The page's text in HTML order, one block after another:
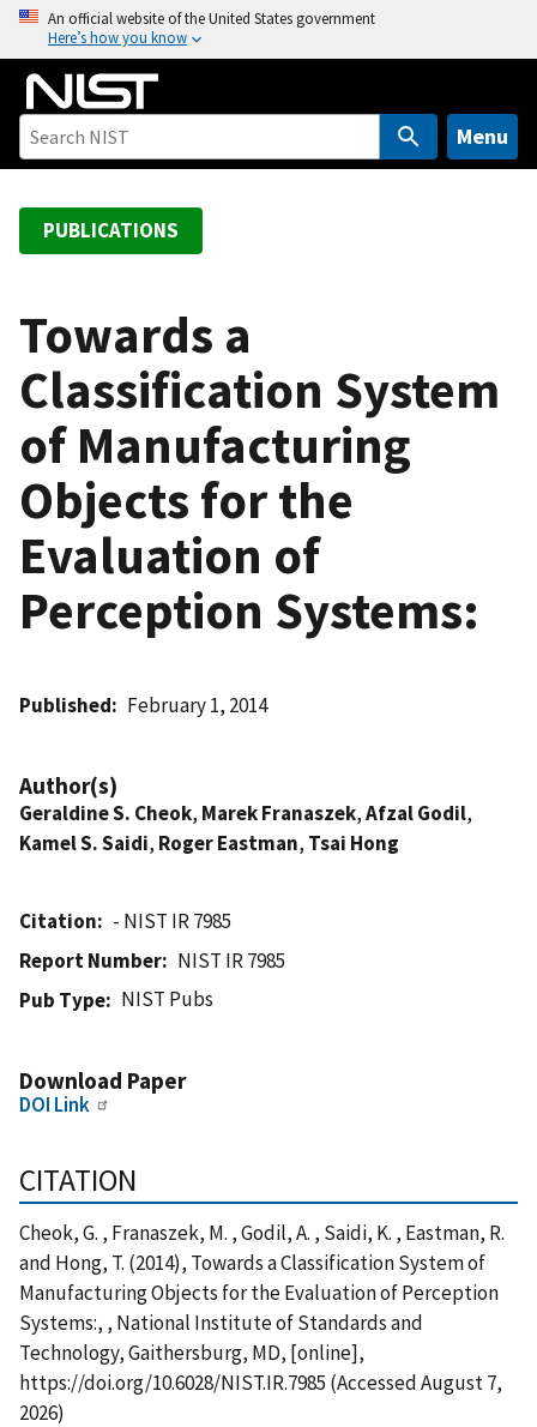
o
An official website of the United States government
Here’s how you know
Menu
PUBLICATIONS
Towards a
Classification System
of Manufacturing
Objects for the
Evaluation of
Perception Systems:
Published February 1, 2014
Author(s)
Geraldine S. Cheok, Marek Franaszek,Afzal Godil,
Kamel S. Saidi, Roger Eastman, Tsai Hong
Citation
- NIST IR 7985
Report Number
NIST IR 7985
Pub Type
NIST Pubs
Download Paper
DOI Link
CITATION
Cheok, G. , Franaszek, M. , Godil, A. , Saidi, K. , Eastman, R.
and Hong, T. (2014), Towards a Classification System of
Manufacturing Objects for the Evaluation of Perception
Systems:, , National Institute of Standards and
Technology, Gaithersburg, MD, [online],
https://doi.org/10.6028/NIST.IR.7985 (Accessed August 7,
2026)